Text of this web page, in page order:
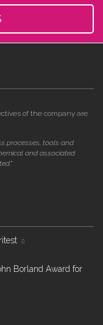
of the company are
processes, tools and
and associated
Borland Award for